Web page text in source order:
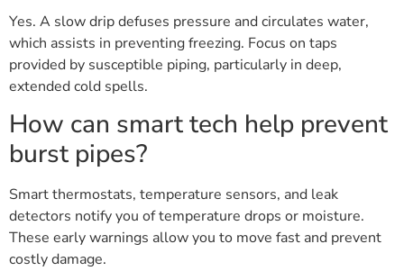
Yes. A slow drip defuses pressure and circulates water,
which assists in preventing freezing. Focus on taps
provided by susceptible piping, particularly in deep,
extended cold spells.
How can smart tech help prevent
burst pipes?
Smart thermostats, temperature sensors, and leak
detectors notify you of temperature drops or moisture.
These early warnings allow you to move fast and prevent
costly damage.